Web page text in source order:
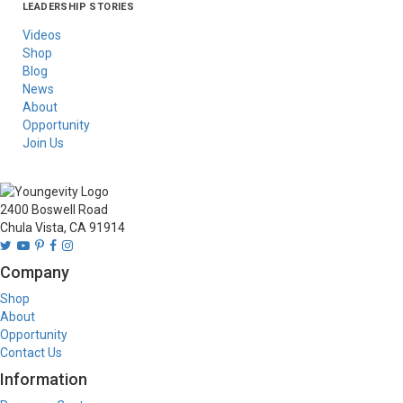
Asia
Australia/New
Latin America
Russia
United States Of
LEADERSHIP STORIES
Videos
Shop
Blog
News
About
Opportunity
Join Us
2400 Boswell Road
Chula Vista, CA 91914
Company
Shop
About
Opportunity
Contact Us
Information